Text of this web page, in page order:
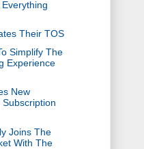
Their TOS
Simplify The
Experience
New
Joins The
With The